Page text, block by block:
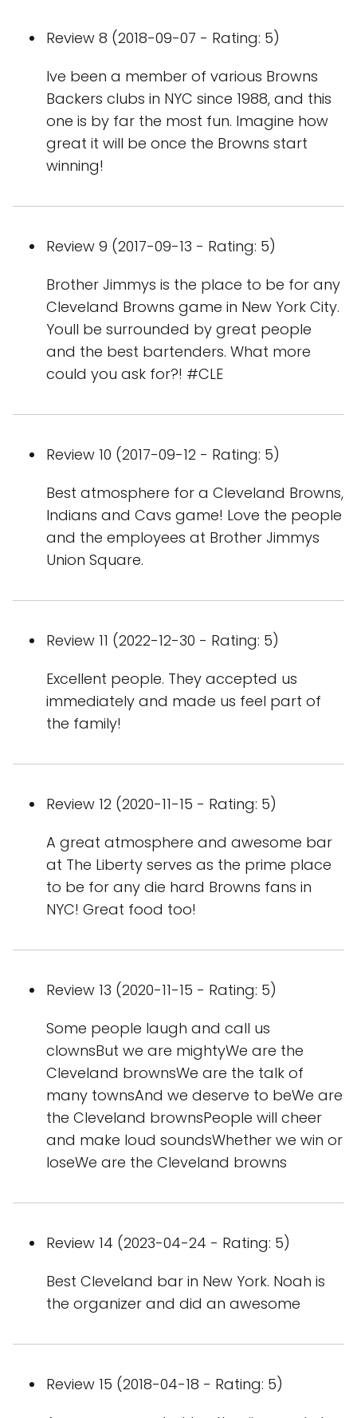
Review 8 (2018-09-07 - Rating: 5)
Ive been a member of various Browns
Backers clubs in NYC since 1988, and this
one is by far the most fun. Imagine how
great it will be once the Browns start
winning!
Review 9 (2017-09-13 - Rating: 5)
Brother Jimmys is the place to be for any
Cleveland Browns game in New York City.
Youll be surrounded by great people
and the best bartenders. What more
could you ask for?! #CLE
Review 10 (2017-09-12 - Rating: 5)
Best atmosphere for a Cleveland Browns,
Indians and Cavs game! Love the people
and the employees at Brother Jimmys
Union Square.
Review 11 (2022-12-30 - Rating: 5)
Excellent people. They accepted us
immediately and made us feel part of
the family!
Review 12 (2020-11-15 - Rating: 5)
A great atmosphere and awesome bar
at The Liberty serves as the prime place
to be for any die hard Browns fans in
NYC! Great food too!
Review 13 (2020-11-15 - Rating: 5)
Some people laugh and call us
clownsBut we are mightyWe are the
Cleveland brownsWe are the talk of
many townsAnd we deserve to beWe are
the Cleveland brownsPeople will cheer
and make loud soundsWhether we win or
loseWe are the Cleveland browns
Review 14 (2023-04-24 - Rating: 5)
Best Cleveland bar in New York. Noah is
the organizer and did an awesome
Review 15 (2018-04-18 - Rating: 5)